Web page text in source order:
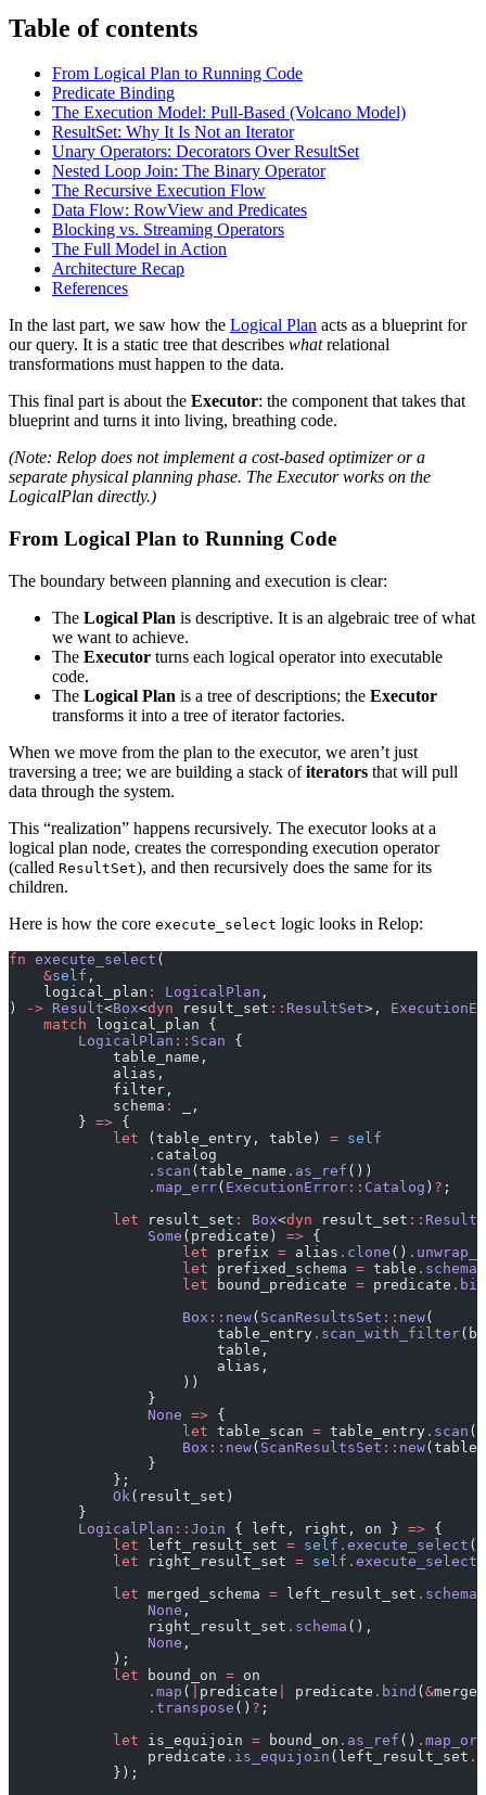
Table of contents
From Logical Plan to Running Code
Predicate Binding
The Execution Model: Pull-Based (Volcano Model)
ResultSet: Why It Is Not an Iterator
Unary Operators: Decorators Over ResultSet
Nested Loop Join: The Binary Operator
The Recursive Execution Flow
Data Flow: RowView and Predicates
Blocking vs. Streaming Operators
The Full Model in Action
Architecture Recap
References
In the last part, we saw how the Logical Plan acts as a blueprint for
our query. It is a static tree that describes whatrelational
transformations must happen to the data.
This final part is about the Executor: the component that takes that
blueprint and turns it into living, breathing code.
(Note: Relop does not implement a cost-based optimizer or a
separate physical planning phase. The Executor works on the
LogicalPlan directly.)
From Logical Plan to Running Code
The boundary between planning and execution is clear:
The Logical Plan is descriptive. It is an algebraic tree of what
we want to achieve.
The Executor turns each logical operator into executable
code.
The Logical Plan is a tree of descriptions; the Executor
transforms it into a tree of iterator factories.
When we move from the plan to the executor, we aren’t just
traversing a tree; we are building a stack ofiterators that will pull
data through the system.
This “realization” happens recursively. The executor looks at a
logical plan node, creates the corresponding execution operator
(called ResultSet), and then recursively does the same for its
children.
Here is how the core execute_select logic looks in Relop:
fn execute_select (
    &
self ,
    logical_plan
: LogicalPlan ,
)
-> Result<Box<dyn result_set :: ResultSet>,
    match
logical_plan {
        LogicalPlan
:: Scan {
            table_name,
            alias,
            filter,
            schema
:
_,
        }
=> {
            let
(table_entry, table) = self
                .
catalog
                .
scan (table_name . as_ref ())
                .
map_err( ExecutionError :: Catalog ) ? ;
            let
result_set : Box<dyn result_set ::
                Some
(predicate) => {
                    let
prefix = alias . clone () .
                    let
prefixed_schema = table .
                    let
bound_predicate = predicate .
                    Box
:: new( ScanResultsSet :: new(
                        table_entry
. scan_with_filter
                        table,
                        alias,
                    ))
                }
                None
=> {
                    let
table_scan = table_entry . scan
                    Box
:: new( ScanResultsSet :: new
                }
            };
            Ok
(result_set)
        }
        LogicalPlan
:: Join { left, right, on } => {
            let
left_result_set = self . execute_select (
            let
right_result_set = self . execute_select
            let
merged_schema = left_result_set . schema
                None
,
                right_result_set
. schema (),
                None
,
            );
            let
bound_on = on
                .
map ( predicate predicate . bind ( &
                .
transpose () ? ;
            let
is_equijoin = bound_on . as_ref () . map_or
                predicate
. is_equijoin (left_result_set .
            });